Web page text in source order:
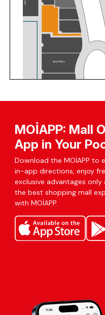
MOİAPP: Mall
App in Your
Download the MOİAPP to
in-app directions, enjoy
exclusive advantages
the best shopping mall
with MOİAPP.